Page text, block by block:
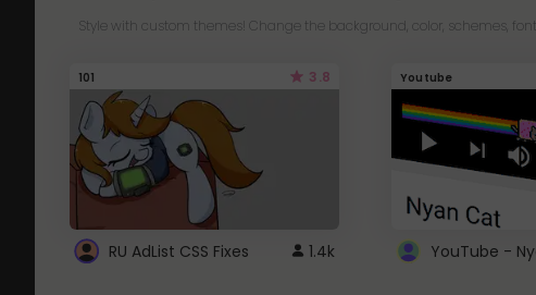
Style with custom themes! Change the background, color, schemes,
101 3.8
RU AdList CSS Fixes 1.4k
Youtube